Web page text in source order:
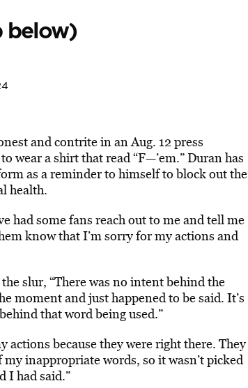
below)
and contrite in an Aug. 12 press
wear a shirt that read “F—’em.” Duran has
as a reminder to himself to block out the
health.
had some fans reach out to me and tell me
know that I’m sorry for my actions and
slur, “There was no intent behind the
moment and just happened to be said. It’s
that word being used.”
actions because they were right there. They
inappropriate words, so it wasn’t picked
I had said.”